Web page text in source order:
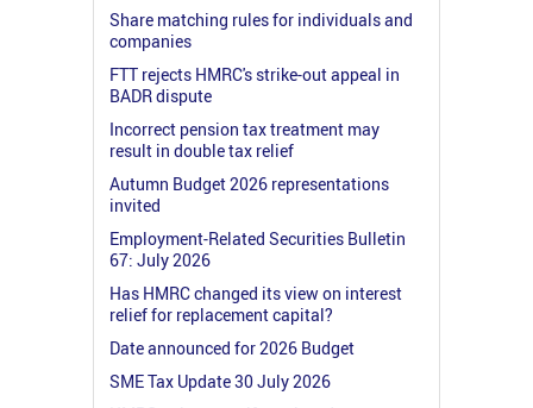
Share matching rules for individuals and
companies
FTT rejects HMRC's strike-out appeal in
BADR dispute
Incorrect pension tax treatment may
result in double tax relief
Autumn Budget 2026 representations
invited
Employment-Related Securities Bulletin
67: July 2026
Has HMRC changed its view on interest
relief for replacement capital?
Date announced for 2026 Budget
SME Tax Update 30 July 2026